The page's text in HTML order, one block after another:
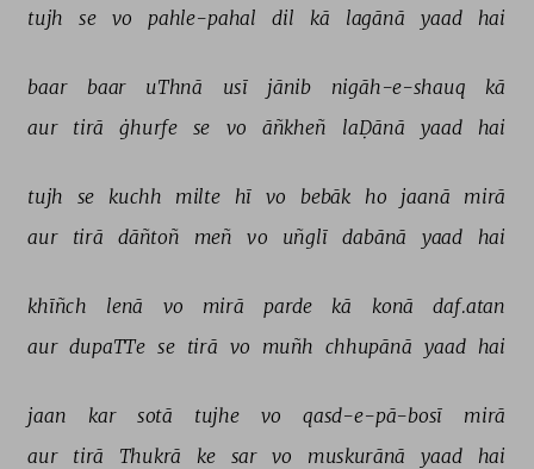
tujh
se vo pahle-pahal dil kā lagānā yaad hai
baar baar uThnā usī jānib nigāh-e-shauq
kā
aur
tirā ġhurfe se vo āñkheñ laḌānā yaad hai
tujh se kuchh milte hī vo bebāk ho jaanā
mirā
aur
tirā dāñtoñ meñ vo uñglī dabānā yaad hai
khīñch lenā vo mirā parde kā konā
daf.atan
aur dupaTTe se tirā vo muñh chhupānā yaad hai
jaan kar sotā tujhe vo qasd-e-pā-bosī
mirā
aur
tirā Thukrā ke sar vo muskurānā yaad hai